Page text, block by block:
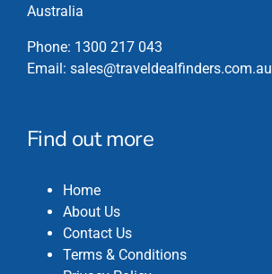
Australia
Phone: 1300 217 043
Email: sales@traveldealfinders.com.au
Find out more
Home
About Us
Contact Us
Terms & Conditions